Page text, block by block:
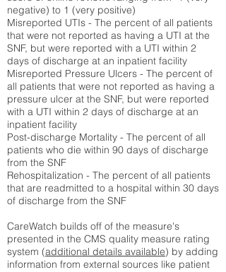
negative) to 1 (very positive)
Misreported UTIs - The percent of all patients
that were not reported as having a UTI at the
SNF, but were reported with a UTI within 2
days of discharge at an inpatient facility
Misreported Pressure Ulcers - The percent of
all patients that were not reported as having a
pressure ulcer at the SNF, but were reported
with a UTI within 2 days of discharge at an
inpatient facility
Post-discharge Mortality - The percent of all
patients who die within 90 days of discharge
from the SNF
Rehospitalization - The percent of all patients
that are readmitted to a hospital within 30 days
of discharge from the SNF
CareWatch builds off of the measure's
presented in the CMS quality measure rating
system (additional details available) by adding
information from external sources like patient